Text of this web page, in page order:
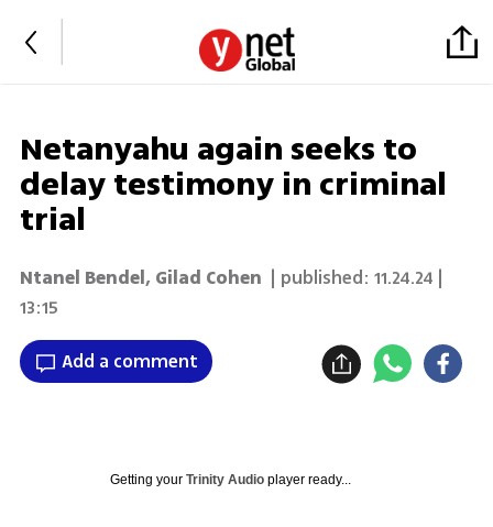
Netanyahu again seeks to
delay testimony in criminal
trial
Ntanel Bendel, Gilad Cohen | published: 11.24.24 |
13:15
Add a comment
Getting your Trinity Audioplayer ready...